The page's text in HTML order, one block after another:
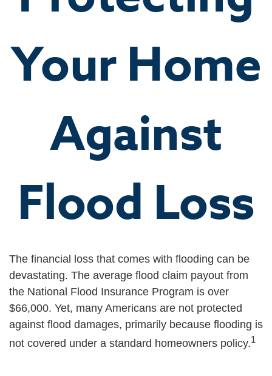
Your Home
Against
Flood Loss
The financial loss that comes with flooding can be
devastating. The average flood claim payout from
the National Flood Insurance Program is over
$66,000. Yet, many Americans are not protected
against flood damages, primarily because flooding is
not covered under a standard homeowners policy.1